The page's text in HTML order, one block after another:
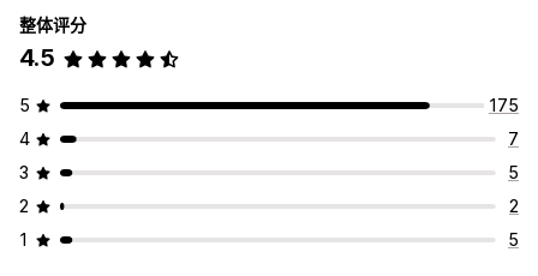
整体评分
4.5
5
175
4
7
3
5
2
2
1
5